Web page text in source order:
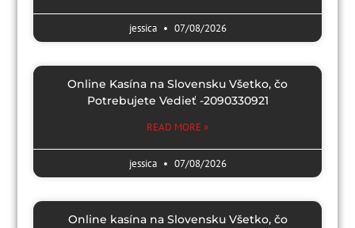
jessica 07/08/2026
Online Kasína na Slovensku Všetko, čo
Potrebujete Vedieť -2090330921
READ MORE »
jessica 07/08/2026
Online kasína na Slovensku Všetko, čo